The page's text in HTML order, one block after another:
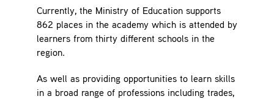
Currently, the Ministry of Education supports
862 places in the academy which is attended by
learners from thirty different schools in the
region.
As well as providing opportunities to learn skills
in a broad range of professions including trades,